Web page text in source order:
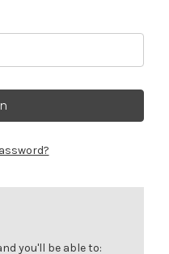
you'll be able to: